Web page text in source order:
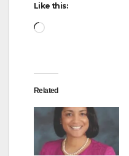
Like this:
Loading…
Related